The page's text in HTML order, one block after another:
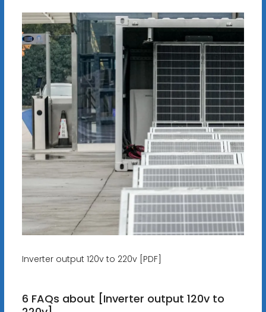
Inverter output 120v to 220v [PDF]
6 FAQs about [Inverter output 120v to